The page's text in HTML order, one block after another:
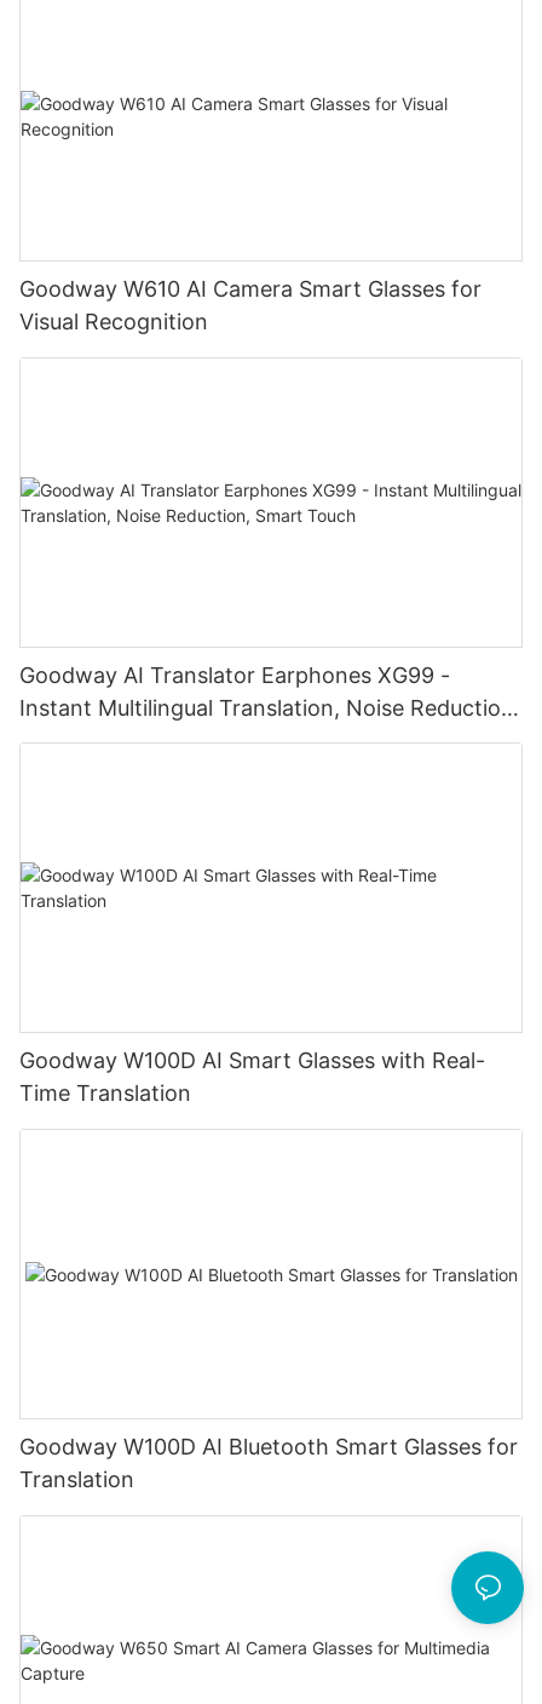
Goodway W610 AI Camera Smart Glasses for
Visual Recognition
Goodway AI Translator Earphones XG99 -
Instant Multilingual Translation, Noise Reduction,
Smart Touch
Goodway W100D AI Smart Glasses with Real-
Time Translation
Goodway W100D AI Bluetooth Smart Glasses for
Translation